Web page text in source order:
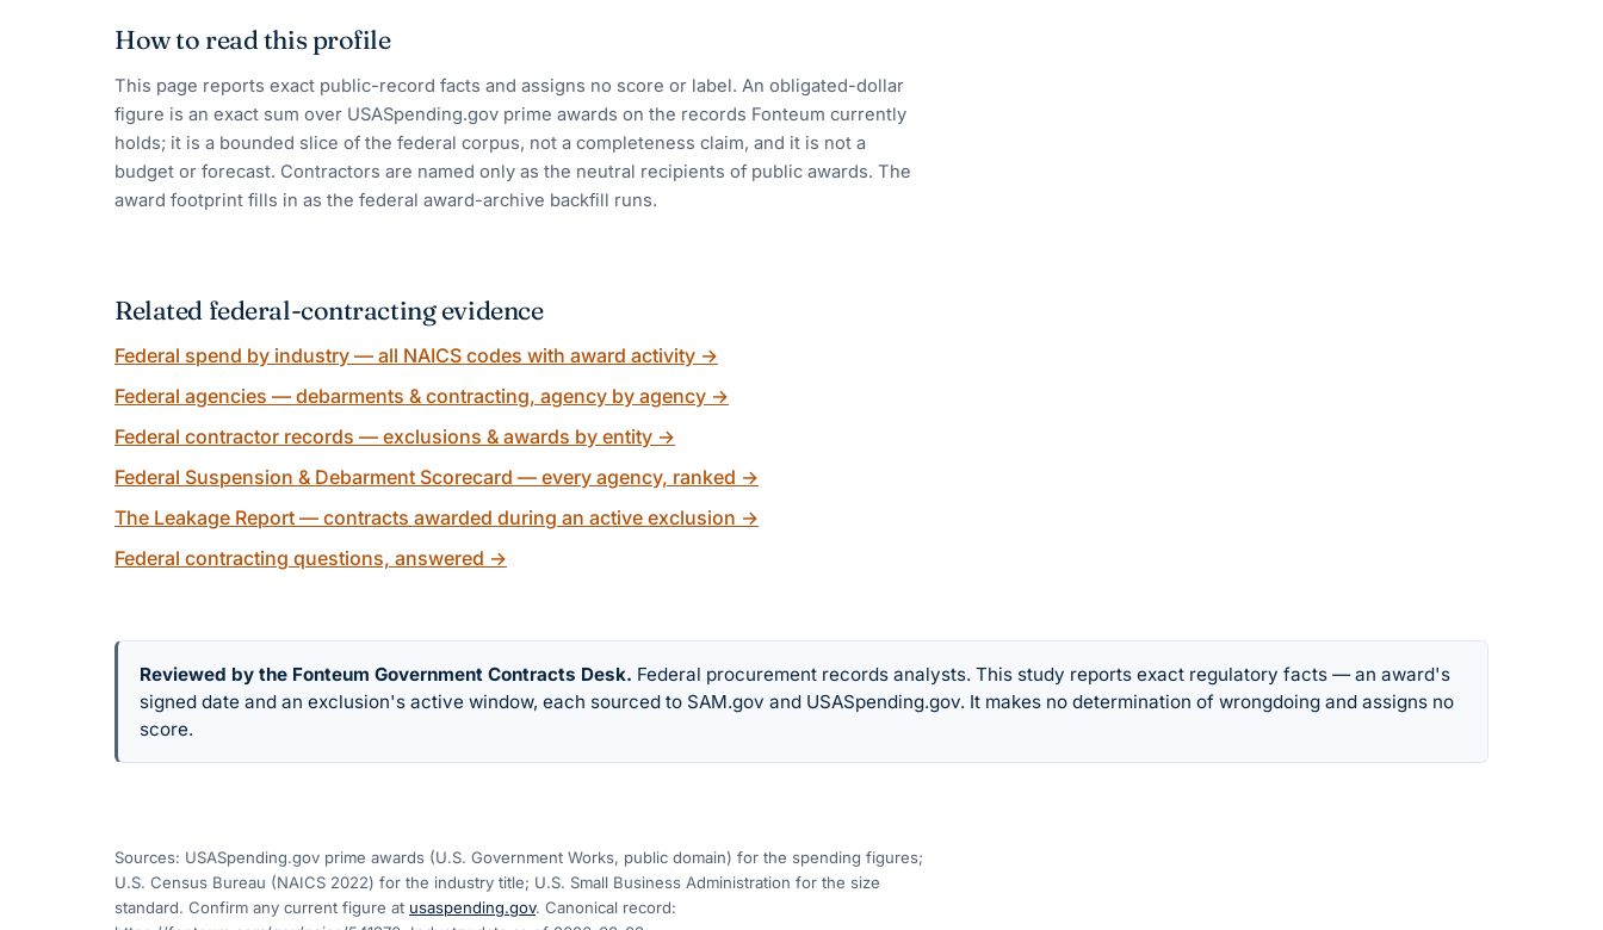
How to read this profile
This page reports exact public-record facts and assigns no score or label. An obligated-dollar
figure is an exact sum over USASpending.gov prime awards on the records Fonteum currently
holds; it is a bounded slice of the federal corpus, not a completeness claim, and it is not a
budget or forecast. Contractors are named only as the neutral recipients of public awards. The
award footprint fills in as the federal award-archive backfill runs.
Related federal-contracting evidence
Federal spend by industry — all NAICS codes with award activity →
Federal agencies — debarments & contracting, agency by agency →
Federal contractor records — exclusions & awards by entity →
Federal Suspension & Debarment Scorecard — every agency, ranked →
The Leakage Report — contracts awarded during an active exclusion →
Federal contracting questions, answered →
Reviewed by the Fonteum Government Contracts Desk. Federal procurement records analysts. This study reports exact regulatory facts — an award's
signed date and an exclusion's active window, each sourced to SAM.gov and USASpending.gov. It makes no determination of wrongdoing and assigns no
score.
Sources: USASpending.gov prime awards (U.S. Government Works, public domain) for the spending figures;
U.S. Census Bureau (NAICS 2022) for the industry title; U.S. Small Business Administration for the size
standard. Confirm any current figure at usaspending.gov. Canonical record: